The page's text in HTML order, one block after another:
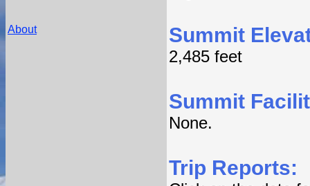
About Summit
2,485 feet
Summit
None.
Trip Reports: